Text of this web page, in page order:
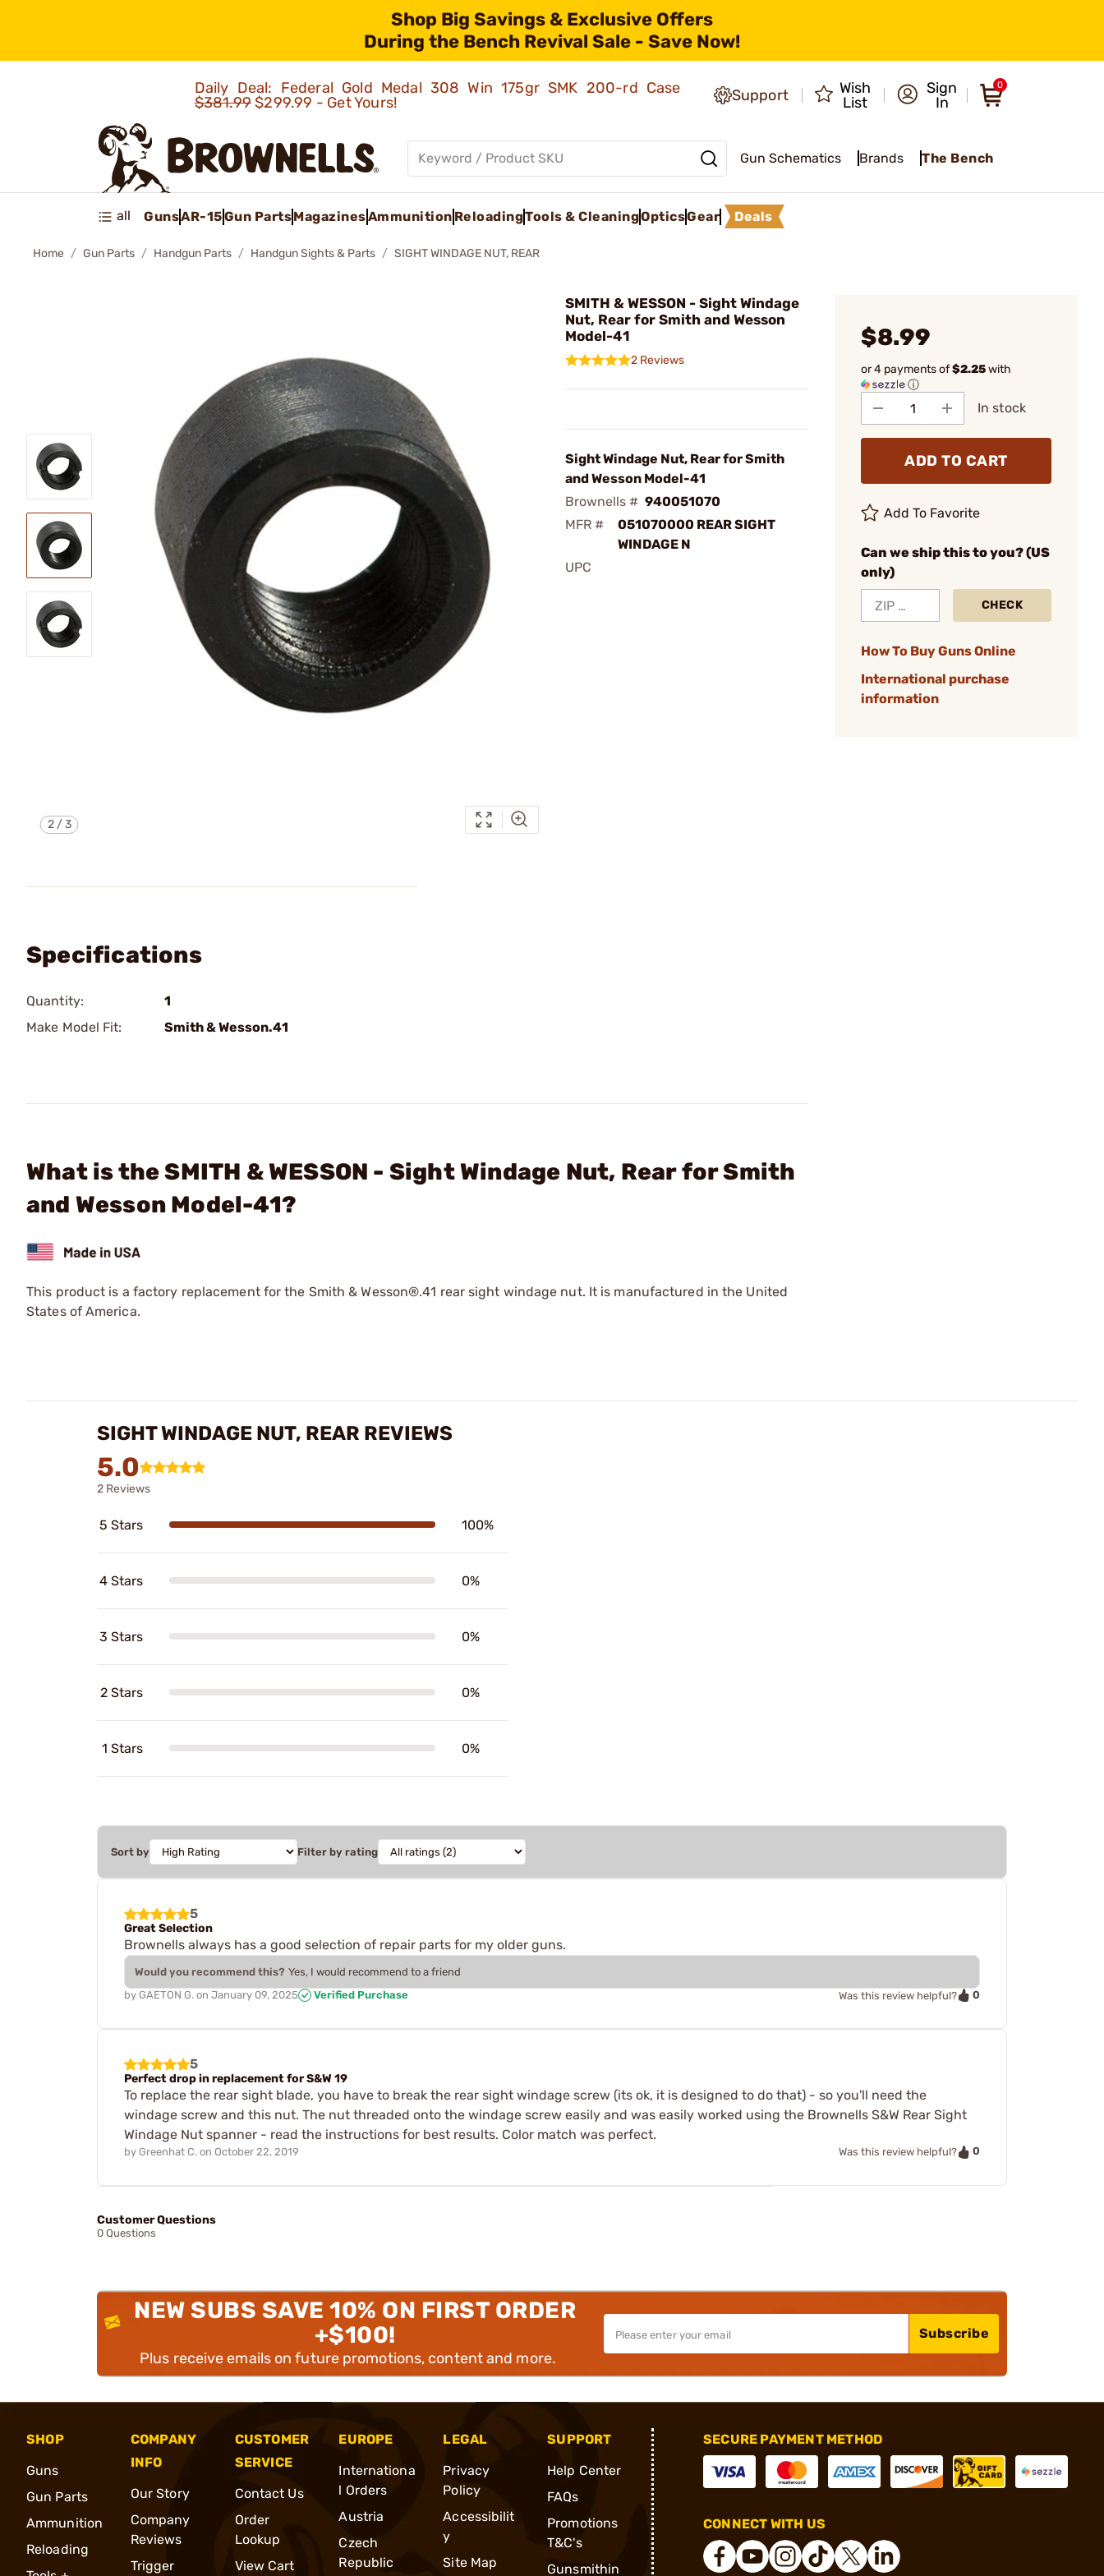
Shop Big Savings & Exclusive Offers
During the Bench Revival Sale - Save Now!
Daily Deal: Federal Gold Medal 308 Win 175gr SMK 200-rd Case
$381.99$299.99 - Get Yours! Support
Wish
List
Sign
In
0
Gun Schematics Brands The Bench
all GunsAR-15Gun PartsMagazinesAmmunition ReloadingTools & CleaningOpticsGear Deals
Home Gun Parts Handgun Parts Handgun Sights & Parts SIGHT WINDAGE NUT, REAR
2/3
SMITH & WESSON - Sight Windage
Nut, Rear for Smith and Wesson
Model-41
2 Reviews
Sight Windage Nut, Rear for Smith
and Wesson Model-41
Brownells # 940051070
MFR #
051070000 REAR SIGHT
WINDAGE N
UPC
$8.99
or 4 payments of$2.25with
ⓘ
In stock
ADD TO CART
Add To Favorite
Can we ship this to you? (US
only)
CHECK
How To Buy Guns Online
International purchase
information
Specifications
Quantity:
1
Make Model Fit:
Smith & Wesson.41
What is the SMITH & WESSON - Sight Windage Nut, Rear for Smith
and Wesson Model-41?
This product is a factory replacement for the Smith & Wesson®.41 rear sight windage nut. It is manufactured in the United
States of America.
SIGHT WINDAGE NUT, REAR REVIEWS
5.0
2 Reviews
5 Stars 100%
4 Stars 0%
3 Stars 0%
2 Stars 0%
1 Stars 0%
Sort by Filter by rating
5
Great Selection
Brownells always has a good selection of repair parts for my older guns.
Would you recommend this? Yes, I would recommend to a friend
by GAETON G. on January 09, 2025 Verified Purchase Was this review helpful? 0
5
Perfect drop in replacement for S&W 19
To replace the rear sight blade, you have to break the rear sight windage screw (its ok, it is designed to do that) - so you'll need the
windage screw and this nut. The nut threaded onto the windage screw easily and was easily worked using the Brownells S&W Rear Sight
Windage Nut spanner - read the instructions for best results. Color match was perfect.
by Greenhat C. on October 22, 2019 Was this review helpful? 0
Customer Questions
0 Questions
NEW SUBS SAVE 10% ON FIRST ORDER
+$100!
Plus receive emails on future promotions, content and more.
Subscribe
SHOP
Guns
Gun Parts
Ammunition
Reloading
COMPANY
INFO
Our Story
Company
Reviews
Trigger
CUSTOMER
SERVICE
Contact Us
Order
Lookup
View Cart
EUROPE
Internationa
l Orders
Austria
Czech
Republic
LEGAL
Privacy
Policy
Accessibilit
y
Site Map
SUPPORT
Help Center
FAQs
Promotions
T&C's
Gunsmithin
SECURE PAYMENT METHOD
CONNECT WITH US